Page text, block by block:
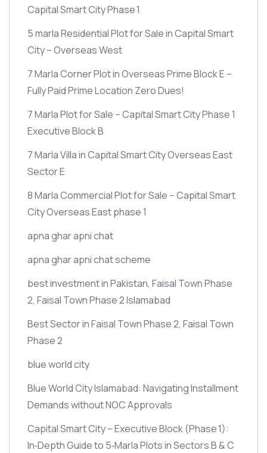
Capital Smart City Phase 1
5 marla Residential Plot for Sale in Capital Smart
City – Overseas West
7 Marla Corner Plot in Overseas Prime Block E –
Fully Paid Prime Location Zero Dues!
7 Marla Plot for Sale – Capital Smart City Phase 1
Executive Block B
7 Marla Villa in Capital Smart City Overseas East
Sector E
8 Marla Commercial Plot for Sale – Capital Smart
City Overseas East phase 1
apna ghar apni chat
apna ghar apni chat scheme
best investment in Pakistan, Faisal Town Phase
2, Faisal Town Phase 2 Islamabad
Best Sector in Faisal Town Phase 2, Faisal Town
Phase 2
blue world city
Blue World City Islamabad: Navigating Installment
Demands without NOC Approvals
Capital Smart City – Executive Block(Phase 1):
In‑Depth Guide to 5‑Marla Plots in Sectors B & C